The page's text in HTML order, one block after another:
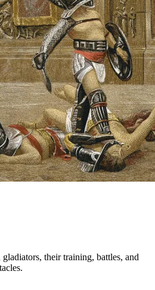
their training, battles, and